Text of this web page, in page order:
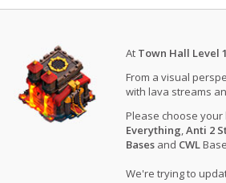
At Town Hall Level
From a visual
with lava streams
Please choose your
Everything,Anti 2
Basesand CWL
We're trying to